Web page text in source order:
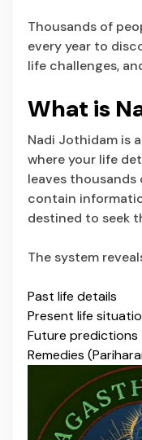
Thousands of
every year to
life challenges,
What is
Nadi Jothidam is
where your life
leaves thousands
contain
destined to seek
The system
Past life details
Present life
Future predictions
Remedies